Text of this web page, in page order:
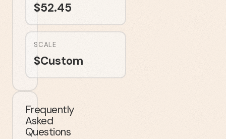
$52.45
SCALE
$Custom
Frequently
Asked
Questions